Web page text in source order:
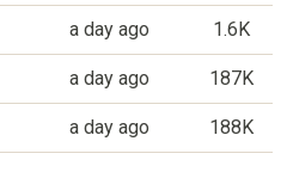
a day ago 1.6K
a day ago 187K
a day ago 188K